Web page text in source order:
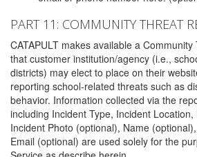
PART 11: COMMUNITY THREAT
CATAPULT makes available a
that customer institution/agency (i.e.,
districts) may elect to place on their
reporting school-related threats such as
behavior. Information collected via the
including Incident Type, Incident Location,
Incident Photo (optional), Name
Email (optional) are used solely for the